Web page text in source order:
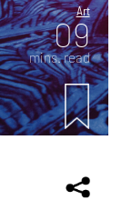
Art
09
mins. read